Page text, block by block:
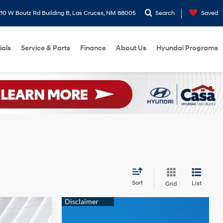
W Boutz Rd Building B, Las Cruces, NM 88005 Search Saved
Service & Parts Finance About Us Hyundai Programs
Sort Grid List